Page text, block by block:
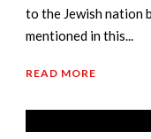
to the Jewish nation
mentioned in this...
READ MORE